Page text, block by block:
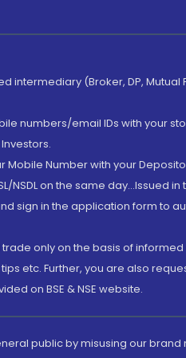
intermediary (Broker, DP,
numbers/email IDs with your
Number with your
on the same day...Issued in
sign in the application form to
only on the basis of
etc. Further, you are also
on BSE & NSE website.
public by misusing our brand